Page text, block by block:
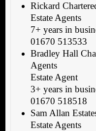
Rickard
Estate Agents
7+ years in
01670 513533
Bradley Hall
Agents
Estate Agent
3+ years in
01670 518518
Sam Allan
Estate Agents